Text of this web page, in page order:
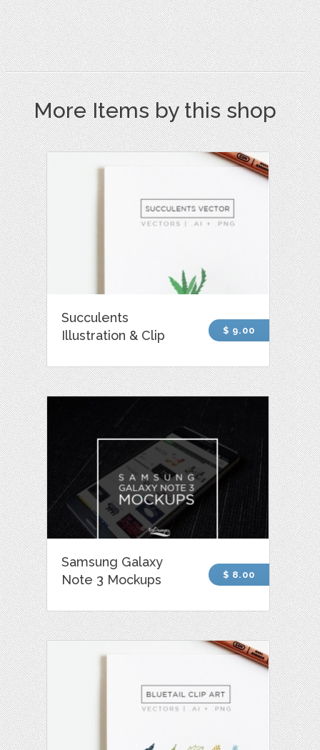
More Items by this shop
Succulents
Illustration & Clip
$ 9.00
Samsung Galaxy
Note 3 Mockups
$ 8.00